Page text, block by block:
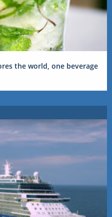
the world, one beverage